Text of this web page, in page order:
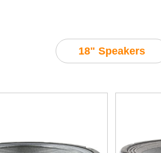
18" Speakers